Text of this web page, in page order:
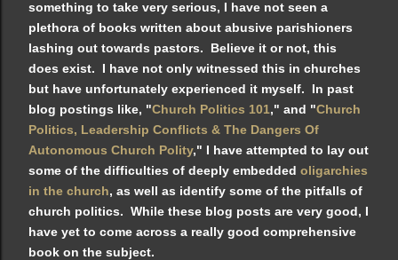
something to take very serious, I have not seen a
plethora of books written about abusive parishioners
lashing out towards pastors. Believe it or not, this
does exist. I have not only witnessed this in churches
but have unfortunately experienced it myself. In past
blog postings like, "Church Politics 101," and "Church
Politics, Leadership Conflicts & The Dangers Of
Autonomous Church Polity," I have attempted to lay out
some of the difficulties of deeply embedded oligarchies
in the church, as well as identify some of the pitfalls of
church politics. While these blog posts are very good, I
have yet to come across a really good comprehensive
book on the subject.